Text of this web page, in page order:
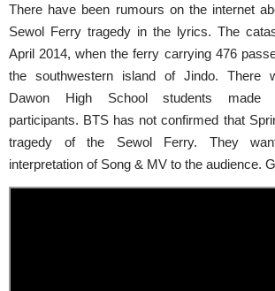
There have been rumours on the internet
Sewol Ferry tragedy in the lyrics. The
April 2014, when the ferry carrying 476
the southwestern island of Jindo. There
Dawon High School students
participants. BTS has not confirmed that
tragedy of the Sewol Ferry. They
interpretation of Song & MV to the audience.